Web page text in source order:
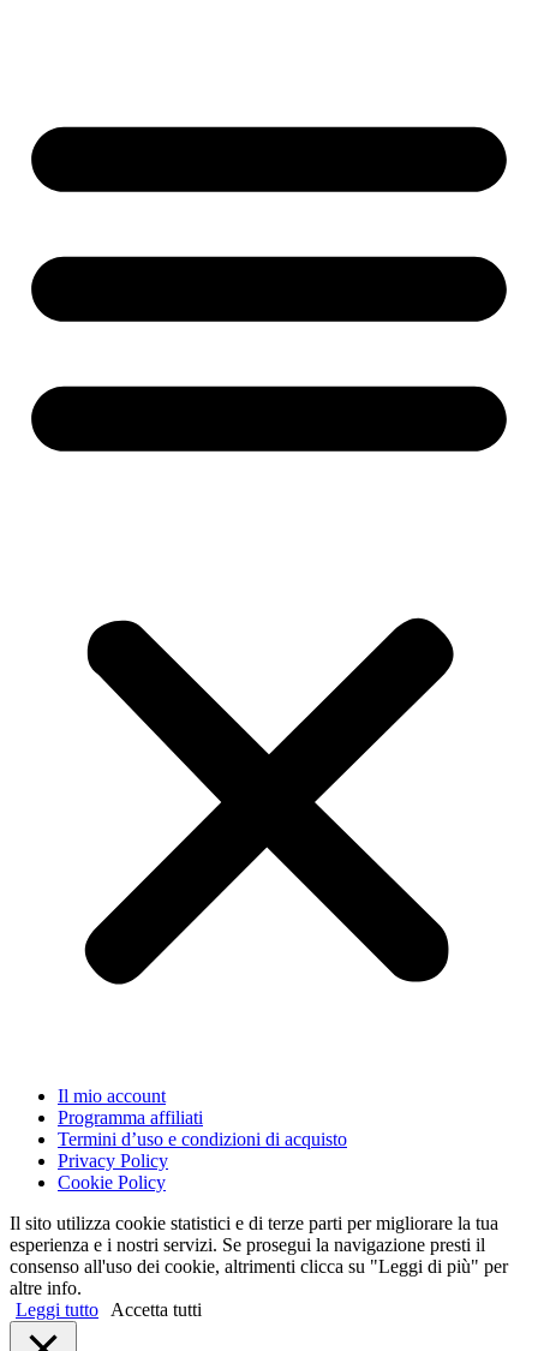
Il mio account
Programma affiliati
Termini d’uso e condizioni di acquisto
Privacy Policy
Cookie Policy
Il sito utilizza cookie statistici e di terze parti per migliorare la tua
esperienza e i nostri servizi. Se prosegui la navigazione presti il
consenso all'uso dei cookie, altrimenti clicca su "Leggi di più" per
altre info.
Leggi tutto
Accetta tutti